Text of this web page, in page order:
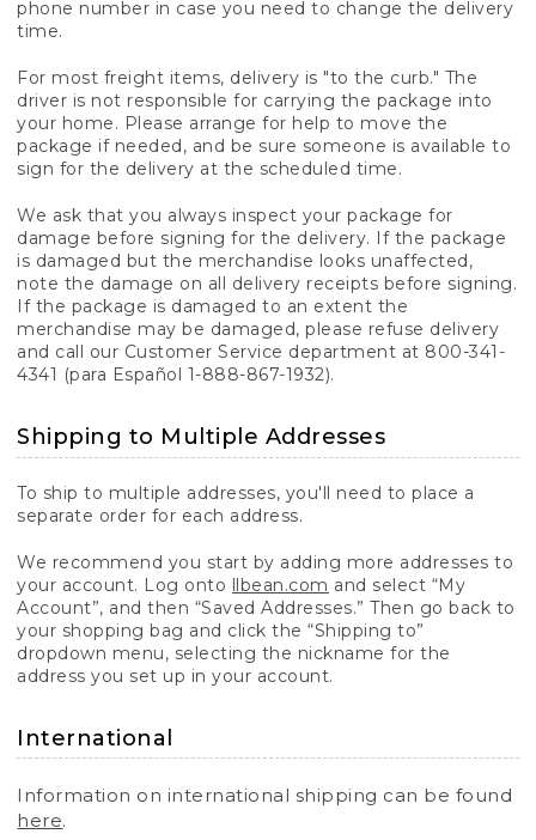
phone number in case you need to change the delivery
time.
For most freight items, delivery is "to the curb." The
driver is not responsible for carrying the package into
your home. Please arrange for help to move the
package if needed, and be sure someone is available to
sign for the delivery at the scheduled time.
We ask that you always inspect your package for
damage before signing for the delivery. If the package
is damaged but the merchandise looks unaffected,
note the damage on all delivery receipts before signing.
If the package is damaged to an extent the
merchandise may be damaged, please refuse delivery
and call our Customer Service department at 800-341-
4341 (para Español 1-888-867-1932).
Shipping to Multiple Addresses
To ship to multiple addresses, you'll need to place a
separate order for each address.
We recommend you start by adding more addresses to
your account. Log onto llbean.com and select “My
Account”, and then “Saved Addresses.” Then go back to
your shopping bag and click the “Shipping to”
dropdown menu, selecting the nickname for the
address you set up in your account.
International
Information on international shipping can be found
here.